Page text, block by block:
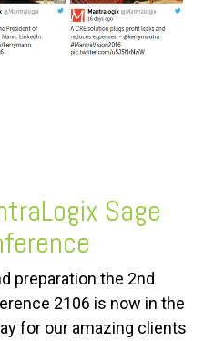
Sage
preparation the 2nd
2106 is now in the
for our amazing clients